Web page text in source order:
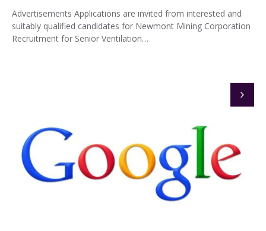
Advertisements Applications are invited from interested and
suitably qualified candidates for Newmont Mining Corporation
Recruitment for Senior Ventilation…